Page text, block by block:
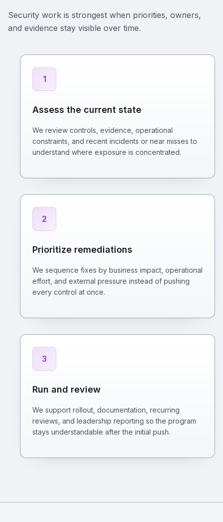
Security work is strongest when priorities, owners,
and evidence stay visible over time.
1
Assess the current state
We review controls, evidence, operational
constraints, and recent incidents or near misses to
understand where exposure is concentrated.
2
Prioritize remediations
We sequence fixes by business impact, operational
effort, and external pressure instead of pushing
every control at once.
3
Run and review
We support rollout, documentation, recurring
reviews, and leadership reporting so the program
stays understandable after the initial push.